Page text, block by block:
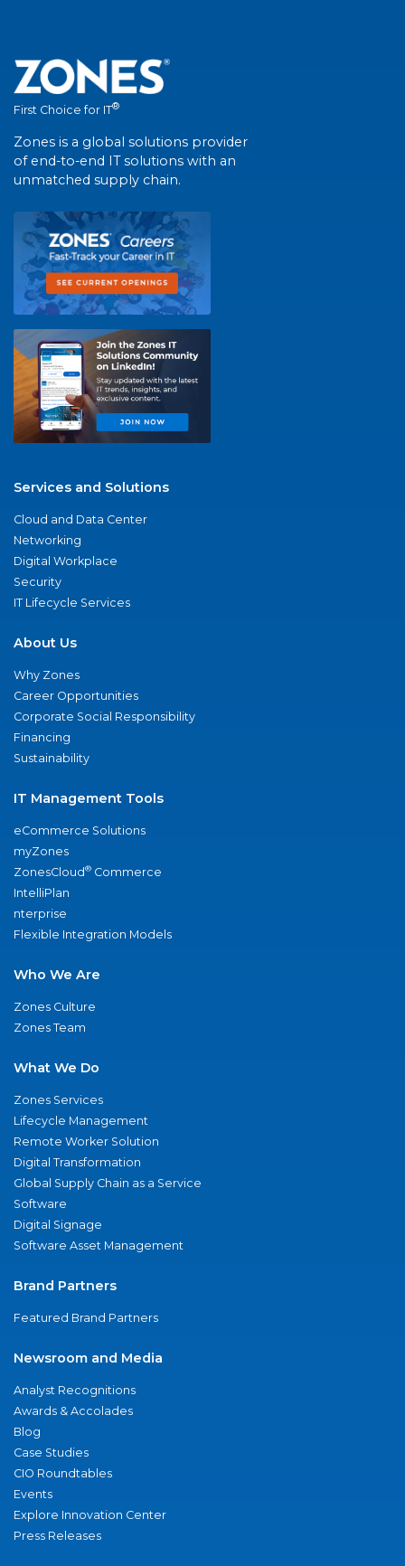
First Choice for IT®
Zones is a global solutions provider
of end-to-end IT solutions with an
unmatched supply chain.
Services and Solutions
Cloud and Data Center
Networking
Digital Workplace
Security
IT Lifecycle Services
About Us
Why Zones
Career Opportunities
Corporate Social Responsibility
Financing
Sustainability
IT Management Tools
eCommerce Solutions
myZones
ZonesCloud® Commerce
IntelliPlan
nterprise
Flexible Integration Models
Who We Are
Zones Culture
Zones Team
What We Do
Zones Services
Lifecycle Management
Remote Worker Solution
Digital Transformation
Global Supply Chain as a Service
Software
Digital Signage
Software Asset Management
Brand Partners
Featured Brand Partners
Newsroom and Media
Analyst Recognitions
Awards & Accolades
Blog
Case Studies
CIO Roundtables
Events
Explore Innovation Center
Press Releases